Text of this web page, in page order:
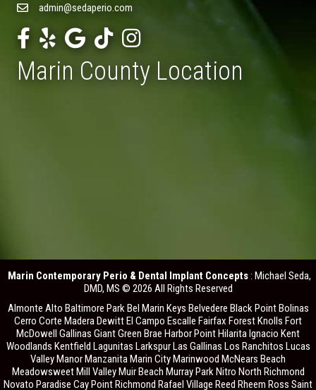
admin@sedaperio.com
Marin County Location
Marin Contemporary Perio & Dental Implant Concepts: Michael Seda,
DMD, MS © 2026 All Rights Reserved
Almonte Alto Baltimore Park Bel Marin Keys Belvedere Black Point Bolinas
Cerro Corte Madera Dewitt El Campo Escalle Fairfax Forest Knolls Fort
McDowell Gallinas Giant Green Brae Harbor Point Hilarita Ignacio Kent
Woodlands Kentfield Lagunitas Larkspur Las Gallinas Los Ranchitos Lucas
Valley Manor Manzanita Marin City Marinwood McNears Beach
Meadowsweet Mill Valley Muir Beach Murray Park Nitro North Richmond
Novato Paradise Cay Point Richmond Rafael Village Reed Rheem Ross Saint